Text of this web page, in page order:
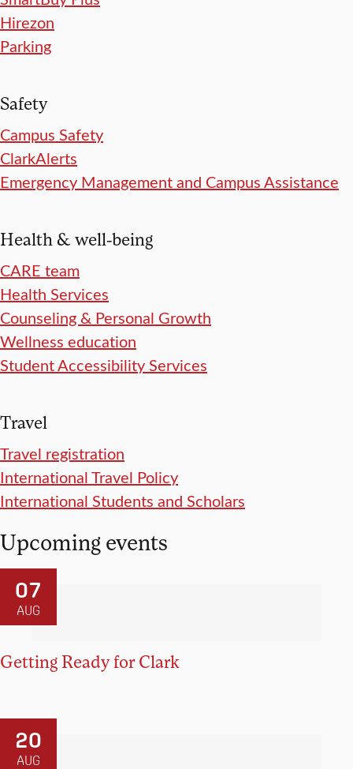
Hirezon
Parking
Safety
Campus Safety
ClarkAlerts
Emergency Management and Campus Assistance
Health & well-being
CARE team
Health Services
Counseling & Personal Growth
Wellness education
Student Accessibility Services
Travel
Travel registration
International Travel Policy
International Students and Scholars
Upcoming events
07
AUG
Getting Ready for Clark
20
AUG